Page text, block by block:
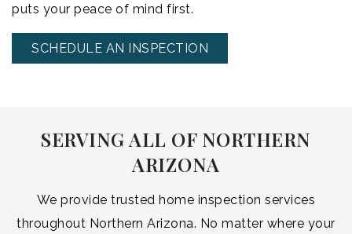
puts your peace of mind first.
SCHEDULE AN INSPECTION
SERVING ALL OF NORTHERN
ARIZONA
We provide trusted home inspection services
throughout Northern Arizona. No matter where your